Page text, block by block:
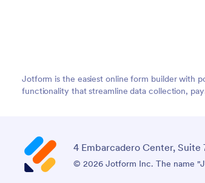
Jotform is the easiest online form builder with
functionality that streamline data collection,
4 Embarcadero Center, Suite
© 2026 Jotform Inc. The name